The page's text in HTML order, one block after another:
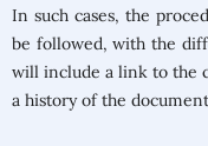
In such cases, the
be followed, with the
will include a link to the
a history of the